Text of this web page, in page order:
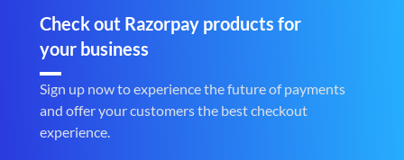
Check out Razorpay products for
your business
Sign up now to experience the future of payments
and offer your customers the best checkout
experience.